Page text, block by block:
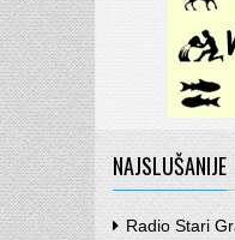
NAJSLUŠANIJE
Radio Stari